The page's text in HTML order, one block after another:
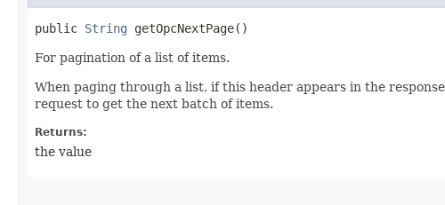
public String getOpcNextPage()
For pagination of a list of items.
When paging through a list, if this header appears in the
request to get the next batch of items.
Returns:
the value